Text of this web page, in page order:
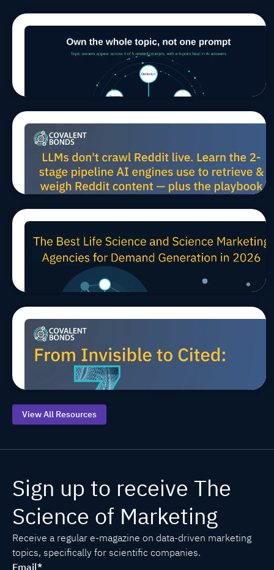
Jul 29, 2026, 9:00:03 AM
MARCOMS TIPS AEO/GEO
Winning in
AI Search
Owning a
Whole
a Single
Prompt
Jul 27, 2026, 10:00:02 AM
Harvest
Reddit
Data for
Scientific
How to
Win B2B
Mindshare)
Jul 24, 2026, 11:45:21 AM
TIPS
The Best Life Science and
Science Marketing Agencies
for Demand Generation in
2026
Jul 20, 2026, 9:00:00 AM
Starting
Points for
View All Resources
Sign up to receive The
Science of Marketing
Receive a regular e-magazine on data-driven marketing
topics, specifically for scientific companies.
Email*